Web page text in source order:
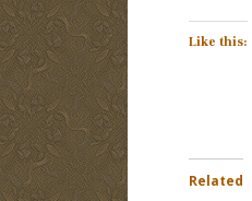
Like this:
Related